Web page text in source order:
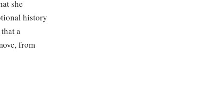
she
history
a
from